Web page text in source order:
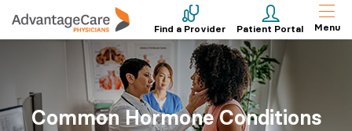
Find a Provider Patient Portal Menu
Common Hormone Conditions